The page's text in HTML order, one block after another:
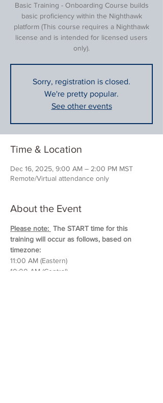
Basic Training - Onboarding Course builds
basic proficiency within the Nighthawk
platform (This course requires a Nighthawk
license and is intended for licensed users
only).
Sorry, registration is closed.
We're pretty popular.
See other events
Time & Location
Dec 16, 2025, 9:00 AM – 2:00 PM MST
Remote/Virtual attendance only
About the Event
Please note: The START time for this
training will occur as follows, based on
timezone:
11:00 AM (Eastern)
10:00 AM (Central)